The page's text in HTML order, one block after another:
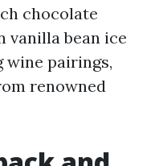
chocolate
vanilla bean ice
wine pairings,
renowned